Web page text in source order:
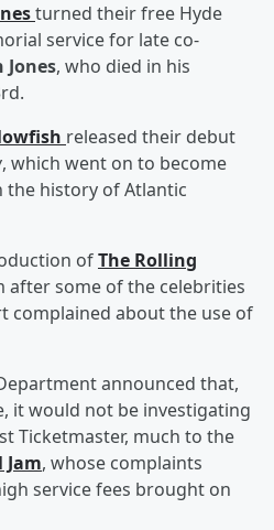
turned their free Hyde
service for late co-
Jones, who died in his
released their debut
, which went on to become
the history of Atlantic
ofThe Rolling
after some of the celebrities
complained about the use of
announced that,
it would not be investigating
Ticketmaster, much to the
Jam, whose complaints
service fees brought on